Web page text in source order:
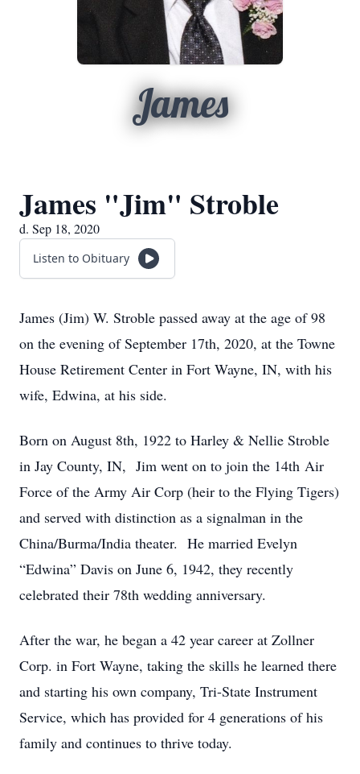
James
James "Jim" Stroble
d. Sep 18, 2020
Listen to Obituary
James (Jim) W. Stroble passed away at the age of 98
on the evening of September 17th, 2020, at the Towne
House Retirement Center in Fort Wayne, IN, with his
wife, Edwina, at his side.
Born on August 8th, 1922 to Harley & Nellie Stroble
in Jay County, IN, Jim went on to join the 14th Air
Force of the Army Air Corp (heir to the Flying Tigers)
and served with distinction as a signalman in the
China/Burma/India theater. He married Evelyn
“Edwina” Davis on June 6, 1942, they recently
celebrated their 78th wedding anniversary.
After the war, he began a 42 year career at Zollner
Corp. in Fort Wayne, taking the skills he learned there
and starting his own company, Tri-State Instrument
Service, which has provided for 4 generations of his
family and continues to thrive today.